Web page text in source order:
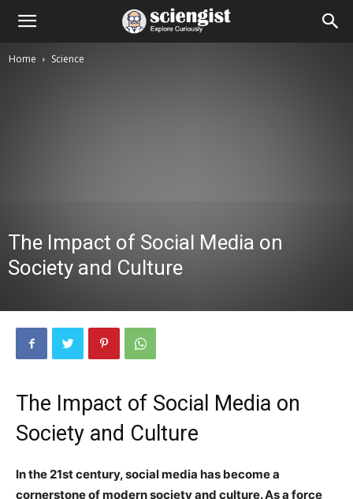
Home Science
The Impact of Social Media on
Society and Culture
The Impact of Social Media on
Society and Culture
In the 21st century, social media has become a
cornerstone of modern society and culture. As a force